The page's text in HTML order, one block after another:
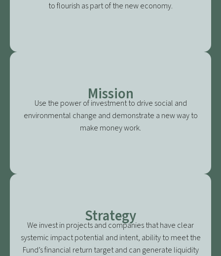
to flourish as part of the new economy.
Mission
Use the power of investment to drive social and
environmental change and demonstrate a new way to
make money work.
Strategy
We invest in projects and companies that have clear
systemic impact potential and intent, ability to meet the
Fund’s financial return target and can generate liquidity